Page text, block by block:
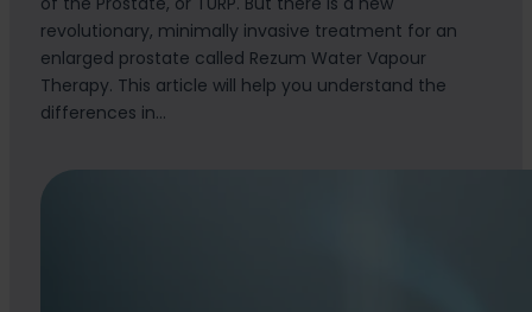
revolutionary, minimally invasive treatment for an
enlarged prostate called Rezum Water Vapour
Therapy. This article will help you understand the
differences in…